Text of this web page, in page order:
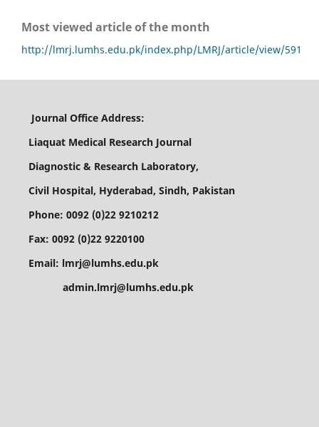
Most viewed article of the month
http://lmrj.lumhs.edu.pk/index.php/LMRJ/article/view/591
Journal Office Address:
Liaquat Medical Research Journal
Diagnostic & Research Laboratory,
Civil Hospital, Hyderabad, Sindh, Pakistan
Phone: 0092 (0)22 9210212
Fax: 0092 (0)22 9220100
Email: lmrj@lumhs.edu.pk
admin.lmrj@lumhs.edu.pk